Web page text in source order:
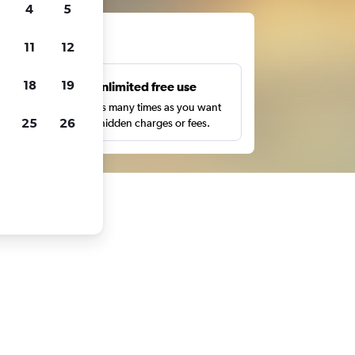
Unlimited free use
Search as many times as you want
with no hidden charges or fees.
4 5
11 12
18 19
25 26